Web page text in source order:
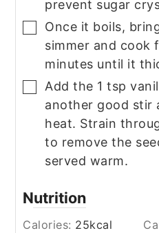
prevent sugar
▢
Once it boils,
simmer and cook
minutes until it
▢
Add the 1 tsp
another good stir
heat. Strain
to remove the
served warm.
Nutrition
Calories: 25kcal